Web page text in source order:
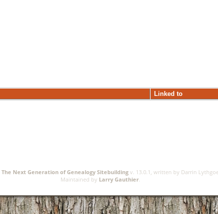
Linked to
The Next Generation of Genealogy Sitebuilding v. 13.0.1, written by Darrin
Maintained by Larry Gauthier.